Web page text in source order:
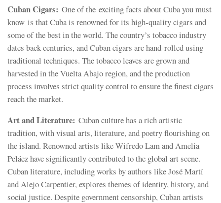
Cuban Cigars: One of the exciting facts about Cuba you must
know is that Cuba is renowned for its high-quality cigars and
some of the best in the world. The country’s tobacco industry
dates back centuries, and Cuban cigars are hand-rolled using
traditional techniques. The tobacco leaves are grown and
harvested in the Vuelta Abajo region, and the production
process involves strict quality control to ensure the finest cigars
reach the market.
Art and Literature: Cuban culture has a rich artistic
tradition, with visual arts, literature, and poetry flourishing on
the island. Renowned artists like Wifredo Lam and Amelia
Peláez have significantly contributed to the global art scene.
Cuban literature, including works by authors like José Martí
and Alejo Carpentier, explores themes of identity, history, and
social justice. Despite government censorship, Cuban artists